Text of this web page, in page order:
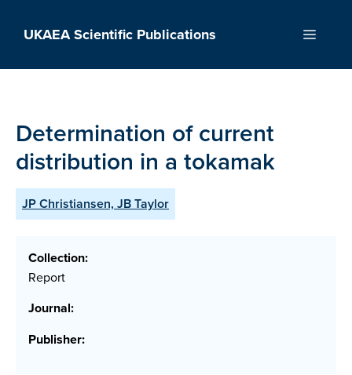
UKAEA Scientific Publications Menu
Determination of current
distribution in a tokamak
JP Christiansen, JB Taylor
Collection:
Report
Journal:
Publisher: